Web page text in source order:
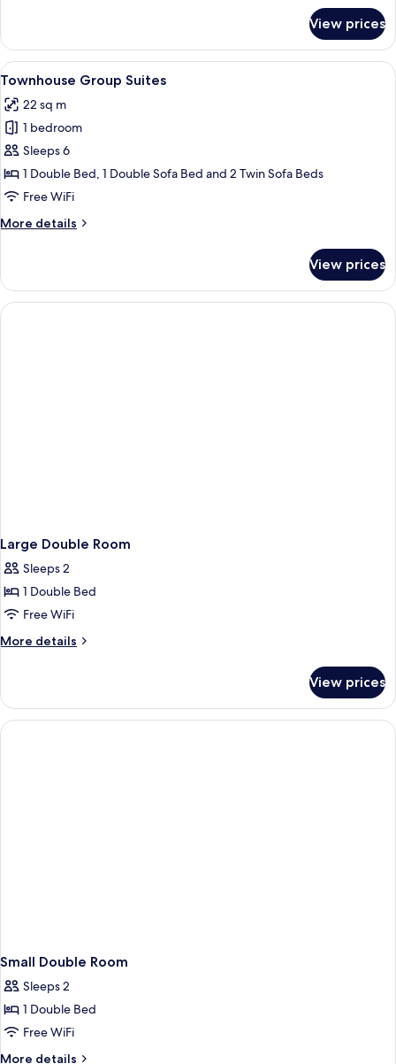
Twin
Room
View prices
View
all
photos
for
Townhouse
Group
Suites
A bedroom with a large bed,
5
Townhouse Group Suites
22 sq m
1 bedroom
Sleeps 6
1 Double Bed, 1 Double Sofa Bed and 2 Twin Sofa Beds
Free WiFi
More details
More
Group
Suites
View prices
Large Double Room
Sleeps 2
1 Double Bed
Free WiFi
More details
More
Double
Room
View prices
Small Double Room
Sleeps 2
1 Double Bed
Free WiFi
More details
More